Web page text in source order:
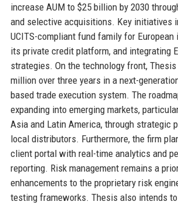
increase AUM to $25 billion by 2030
and selective acquisitions. Key initiatives
UCITS-compliant fund family for
its private credit platform, and integrating
strategies. On the technology front,
million over three years in a next-
based trade execution system. The
expanding into emerging markets,
Asia and Latin America, through strategic
local distributors. Furthermore, the firm
client portal with real-time analytics and
reporting. Risk management remains a
enhancements to the proprietary risk
testing frameworks. Thesis also intends to